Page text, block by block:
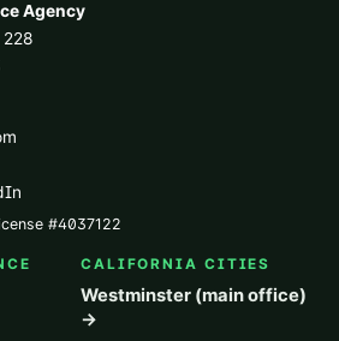
Agency
#4037122
CALIFORNIA CITIES
Westminster (main office)
→